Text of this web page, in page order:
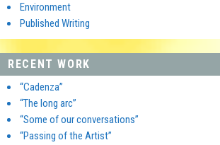
Environment
Published Writing
RECENT WORK
“Cadenza”
“The long arc”
“Some of our conversations”
“Passing of the Artist”